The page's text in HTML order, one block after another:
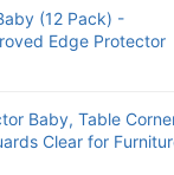
(12 Pack) -
Edge Protector
Baby, Table
Clear for